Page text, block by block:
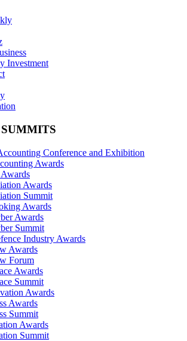
Investment
Conference and Exhibition
Awards
Awards
Summit
Awards
Awards
Summit
Industry Awards
Awards
Forum
Awards
Summit
Awards
Awards
Summit
Awards
Summit